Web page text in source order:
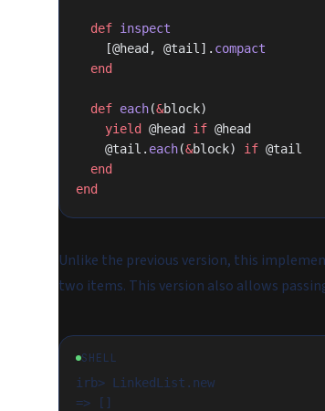
  def
inspect
    [@head, @tail].
compact
  end
  def
each(&block)
    yield
@head if @head
    @tail.
each(&block) if @tail
  end
end
Unlike the previous version, this
two items. This version also allows
SHELL
irb> LinkedList.new
=> []